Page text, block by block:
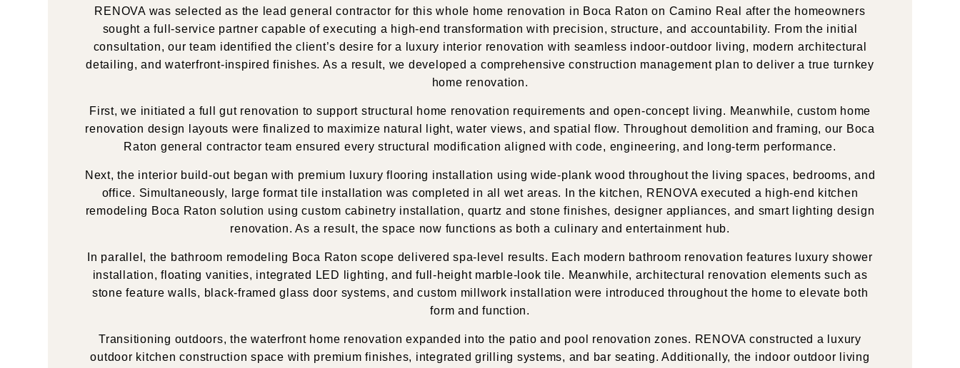
RENOVA was selected as the lead general contractor for thiswhole home renovation in Boca Raton on Camino Real
after the homeowners
sought a full-service partner capable of executing a high-end transformation with precision, structure, and accountability. From the initial
consultation, our team identified the client’s desire for a luxury interior renovation with seamless indoor-outdoor living, modern architectural
detailing, and waterfront-inspired finishes. As a result, we developed a comprehensive construction management plan to deliver a true turnkey
home renovation.
First, we initiated a full gut renovation to support structural home renovation requirements and open-concept living. Meanwhile, custom home
renovation design layouts were finalized to maximize natural light, water views, and spatial flow. Throughout demolition and framing, our Boca
Raton general contractor team ensured every structural modification aligned with code, engineering, and long-term performance.
Next, the interior build-out began with premium luxury flooring installation using wide-plank wood throughout the living spaces, bedrooms, and
office. Simultaneously, large format tile installation was completed in all wet areas. In the kitchen, RENOVA executed a high-end kitchen
remodeling Boca Raton solution using custom cabinetry installation, quartz and stone finishes, designer appliances, and smart lighting design
renovation. As a result, the space now functions as both a culinary and entertainment hub.
In parallel, the bathroom remodeling Boca Raton scope delivered spa-level results. Each modern bathroom renovation features luxury shower
installation, floating vanities, integrated LED lighting, and full-height marble-look tile. Meanwhile, architectural renovation elements such as
stone feature walls, black-framed glass door systems, and custom millwork installation were introduced throughout the home to elevate both
form and function.
Transitioning outdoors, the waterfront home renovation expanded into the patio and pool renovation zones. RENOVA constructed a luxury
outdoor kitchen construction space with premium finishes, integrated grilling systems, and bar seating. Additionally, the indoor outdoor living